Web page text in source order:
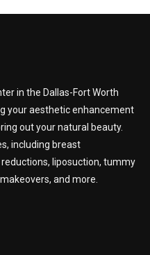
in the Dallas-Fort Worth
your aesthetic enhancement
out your natural beauty.
including breast
liposuction, tummy
and more.